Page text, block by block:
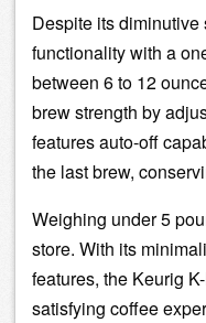
Despite its
functionality with a
between 6 to 12
brew strength by
features auto-off
the last brew,
Weighing under 5
store. With its
features, the Keurig
satisfying coffee